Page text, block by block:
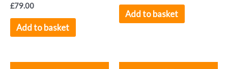
£79.00
Add to basket
Add to basket